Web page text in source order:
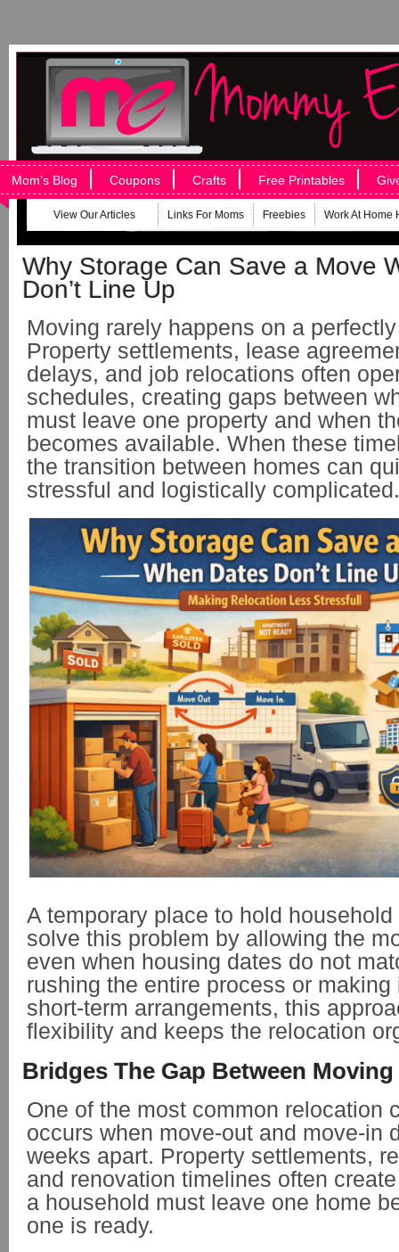
Mom’s Blog Coupons Crafts Free Printables
View Our Articles Links For Moms Freebies Work At Home
Why Storage Can Save a Move
Don’t Line Up
Moving rarely happens on a
Property settlements, lease
delays, and job relocations often
schedules, creating gaps between
must leave one property and when
becomes available. When these
the transition between homes can
stressful and logistically complicated.
A temporary place to hold
solve this problem by allowing the
even when housing dates do not
rushing the entire process or
short-term arrangements, this
flexibility and keeps the relocation
Bridges The Gap Between Moving
One of the most common relocation
occurs when move-out and move-in
weeks apart. Property settlements,
and renovation timelines often
a household must leave one home
one is ready.